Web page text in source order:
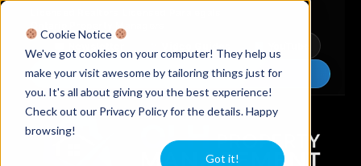
Cookie Notice
We've got cookies on your computer! They help us
make your visit awesome by tailoring things just for
you. It's all about giving you the best experience!
Check out our Privacy Policy for the details. Happy
browsing!
Got it!
Ontario Property Managers
Chat Now